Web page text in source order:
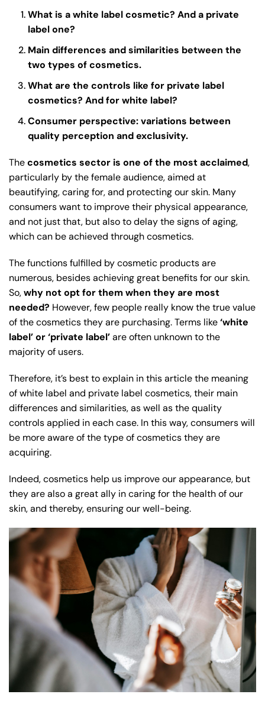
What is a white label cosmetic? And a private
label one?
Main differences and similarities between the
two types of cosmetics.
What are the controls like for private label
cosmetics? And for white label?
Consumer perspective: variations between
quality perception and exclusivity.
Thecosmetics sector is one of the most acclaimed,
particularly by the female audience, aimed at
beautifying, caring for, and protecting our skin. Many
consumers want to improve their physical appearance,
and not just that, but also to delay the signs of aging,
which can be achieved through cosmetics.
The functions fulfilled by cosmetic products are
numerous, besides achieving great benefits for our skin.
So,why not opt for them when they are most
needed? However, few people really know the true value
of the cosmetics they are purchasing. Terms like‘white
label’ or ‘private label’are often unknown to the
majority of users.
Therefore, it’s best to explain in this article the meaning
of white label and private label cosmetics, their main
differences and similarities, as well as the quality
controls applied in each case. In this way, consumers will
be more aware of the type of cosmetics they are
acquiring.
Indeed, cosmetics help us improve our appearance, but
they are also a great ally in caring for the health of our
skin, and thereby, ensuring our well-being.